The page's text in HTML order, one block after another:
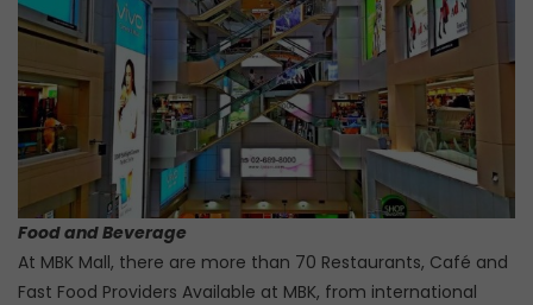
Food and Beverage
At MBK Mall, there are more than 70 Restaurants, Café and
Fast Food Providers Available at MBK, from international